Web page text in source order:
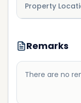
Property
Remarks
There are no